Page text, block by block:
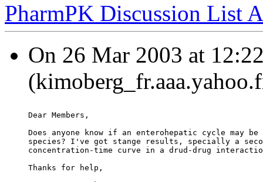
PharmPK Discussion List
On 26 Mar 2003 at
Dear Members,
Does anyone know if an enterohepatic cycle may
species? I've got stange results, specially a
concentration-time curve in a drud-drug
Thanks for help,